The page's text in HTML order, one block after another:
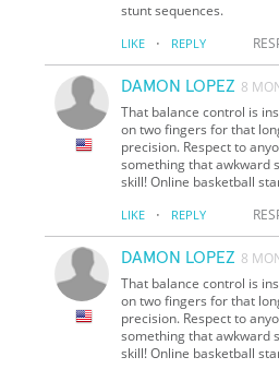
stunt sequences.
LIKE · REPLY
DAMON LOPEZ 8
That balance control is
on two fingers for that
precision. Respect to
something that awkward
skill! Online basketball
LIKE · REPLY
DAMON LOPEZ 8
That balance control is
on two fingers for that
precision. Respect to
something that awkward
skill! Online basketball